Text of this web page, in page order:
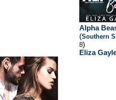
Alpha
(Southern
8)
Eliza